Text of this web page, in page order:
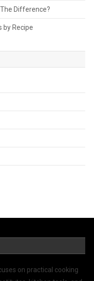
Difference?
by Recipe
on practical cooking